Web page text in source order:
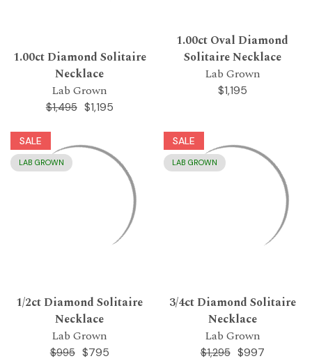
1.00ct Diamond Solitaire
Necklace
Lab Grown
$1,495 $1,195
1.00ct Oval Diamond
Solitaire Necklace
Lab Grown
$1,195
SALE
LAB GROWN
1/2ct Diamond Solitaire
Necklace
Lab Grown
$995 $795
SALE
LAB GROWN
3/4ct Diamond Solitaire
Necklace
Lab Grown
$1,295 $997